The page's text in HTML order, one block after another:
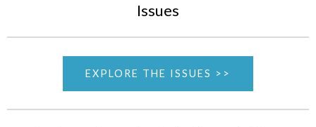
Issues
EXPLORE THE ISSUES >>